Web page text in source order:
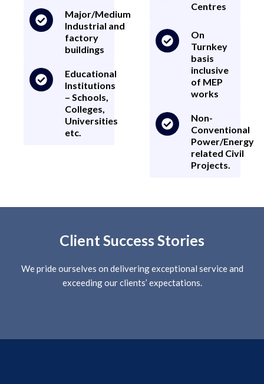
Major/Medium
Industrial and
factory
buildings
Educational
Institutions
– Schools,
Colleges,
Universities
etc.
Centres
On
Turnkey
basis
inclusive
of MEP
works
Non-
Conventional
Power/Energy
related Civil
Projects.
Client Success Stories
We pride ourselves on delivering exceptional service and
exceeding our clients’ expectations.